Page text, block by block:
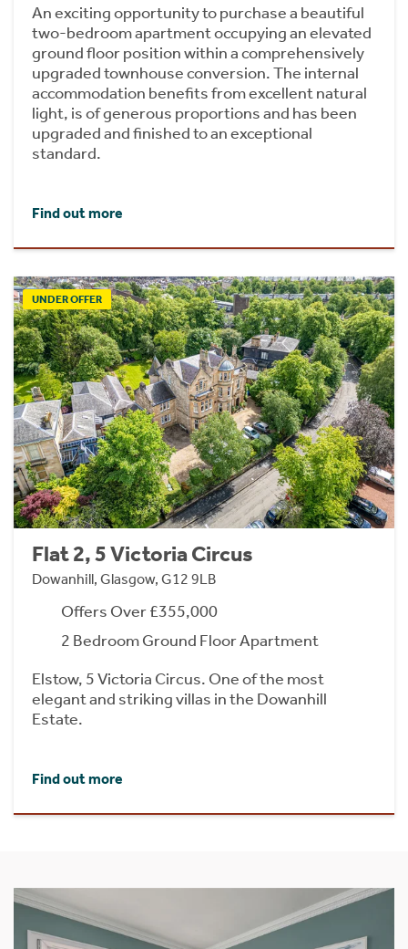
An exciting opportunity to purchase a beautiful
two-bedroom apartment occupying an elevated
ground floor position within a comprehensively
upgraded townhouse conversion. The internal
accommodation benefits from excellent natural
light, is of generous proportions and has been
upgraded and finished to an exceptional
standard.
Find out more
UNDER OFFER
Flat 2, 5 Victoria Circus
Dowanhill, Glasgow, G12 9LB
Offers Over £355,000
2 Bedroom Ground Floor Apartment
Elstow, 5 Victoria Circus. One of the most
elegant and striking villas in the Dowanhill
Estate.
Find out more